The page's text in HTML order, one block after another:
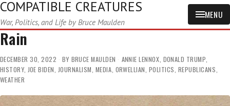
COMPATIBLE CREATURES
War, Politics, and Life by Bruce Maulden
MENU
Rain
DECEMBER 30, 2022 BY BRUCE MAULDEN ANNIE LENNOX, DONALD TRUMP,
HISTORY, JOE BIDEN, JOURNALISM, MEDIA, ORWELLIAN, POLITICS, REPUBLICANS,
WEATHER